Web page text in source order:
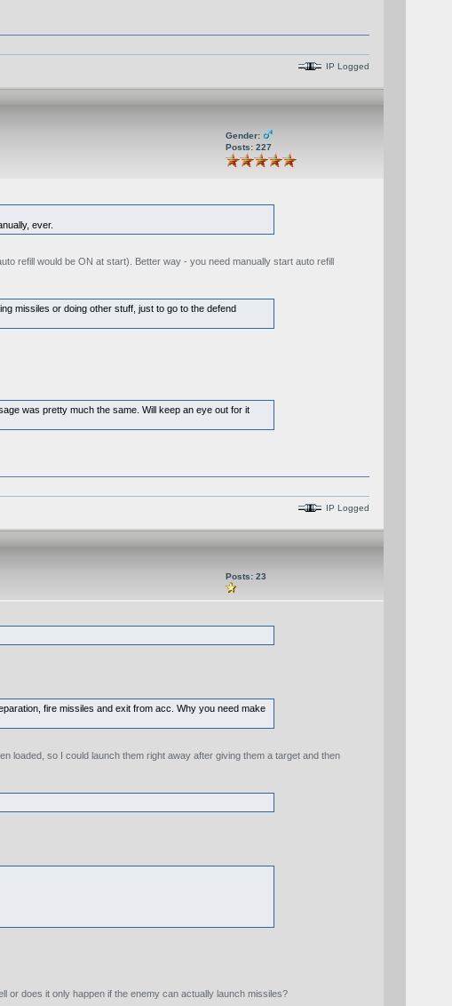
IP Logged
Gender:
Posts: 227
ever.
refill would be ON at start). Better way - you need manually start auto refill
missiles or doing other stuff, just to go to the defend
was pretty much the same. Will keep an eye out for it
IP Logged
Posts: 23
fire missiles and exit from acc. Why you need make
loaded, so I could launch them right away after giving them a target and then
or does it only happen if the enemy can actually launch missiles?